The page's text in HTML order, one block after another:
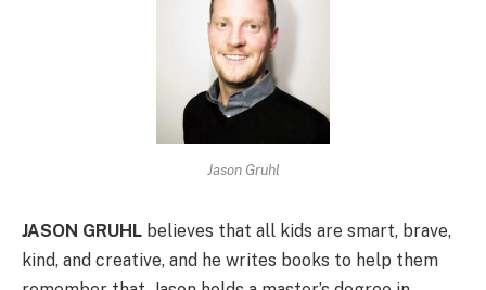
Jason Gruhl
JASON GRUHL believes that all kids are smart, brave,
kind, and creative, and he writes books to help them